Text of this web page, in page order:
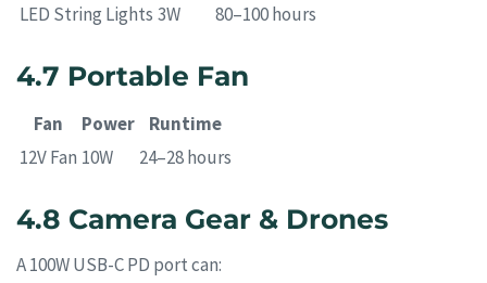
LED String Lights 3W 80–100 hours
4.7 Portable Fan
Fan Power
Runtime
12V Fan 10W 24–28 hours
4.8 Camera Gear & Drones
A 100W USB-C PD port can: